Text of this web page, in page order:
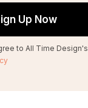
to All Time Design's